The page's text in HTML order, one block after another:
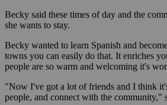
Becky said these times of day and the
she wants to stay.
Becky wanted to learn Spanish and
towns you can easily do that. It enriches
people are so warm and welcoming it's
"Now I've got a lot of friends and I think
people, and connect with the community,"